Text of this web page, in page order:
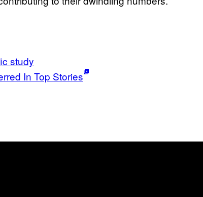
study
In Top Stories